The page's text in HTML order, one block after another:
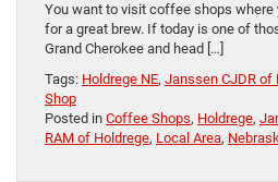
You want to visit coffee shops
for a great brew. If today is one of
Grand Cherokee and head […]
Tags: Holdrege NE, Janssen CJDR of
Shop
Posted in Coffee Shops, Holdrege,
RAM of Holdrege, Local Area,